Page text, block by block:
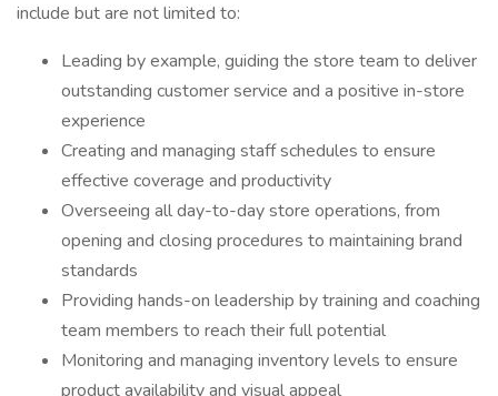
include but are not limited to:
Leading by example, guiding the store team to deliver
outstanding customer service and a positive in-store
experience
Creating and managing staff schedules to ensure
effective coverage and productivity
Overseeing all day-to-day store operations, from
opening and closing procedures to maintaining brand
standards
Providing hands-on leadership by training and coaching
team members to reach their full potential
Monitoring and managing inventory levels to ensure
product availability and visual appeal